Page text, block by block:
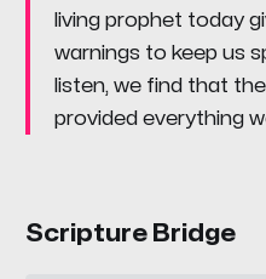
living prophet today
warnings to keep us
listen, we find that
provided everything
Scripture Bridge